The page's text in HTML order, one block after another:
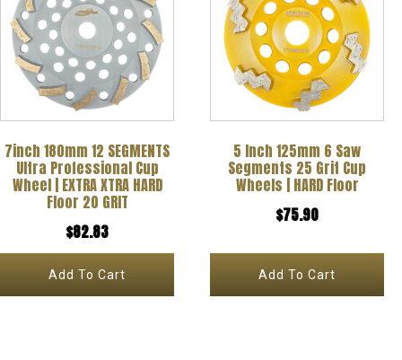
7inch 180mm 12 SEGMENTS
Ultra Professional Cup
Wheel | EXTRA XTRA HARD
Floor 20 GRIT
$82.83
Add To Cart
5 Inch 125mm 6 Saw
Segments 25 Grit Cup
Wheels | HARD Floor
$75.90
Add To Cart